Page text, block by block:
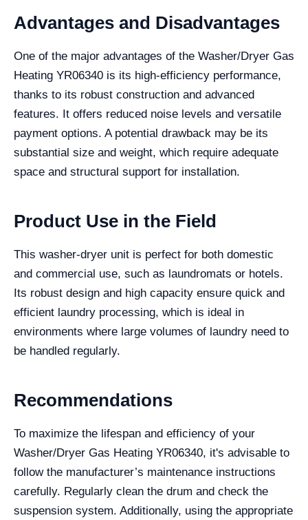
Advantages and Disadvantages
One of the major advantages of the Washer/Dryer Gas
Heating YR06340 is its high-efficiency performance,
thanks to its robust construction and advanced
features. It offers reduced noise levels and versatile
payment options. A potential drawback may be its
substantial size and weight, which require adequate
space and structural support for installation.
Product Use in the Field
This washer-dryer unit is perfect for both domestic
and commercial use, such as laundromats or hotels.
Its robust design and high capacity ensure quick and
efficient laundry processing, which is ideal in
environments where large volumes of laundry need to
be handled regularly.
Recommendations
To maximize the lifespan and efficiency of your
Washer/Dryer Gas Heating YR06340, it's advisable to
follow the manufacturer’s maintenance instructions
carefully. Regularly clean the drum and check the
suspension system. Additionally, using the appropriate